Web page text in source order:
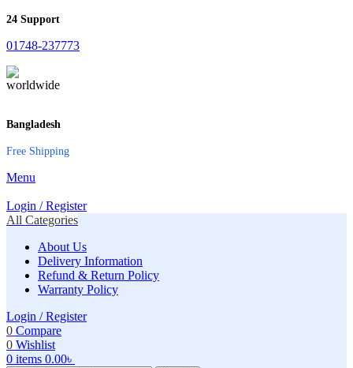
24 Support
01748-237773
Bangladesh
Free Shipping
Menu
Login / Register
All Categories
About Us
Delivery Information
Refund & Return Policy
Warranty Policy
Login / Register
0 Compare
0 Wishlist
0 items 0.00৳